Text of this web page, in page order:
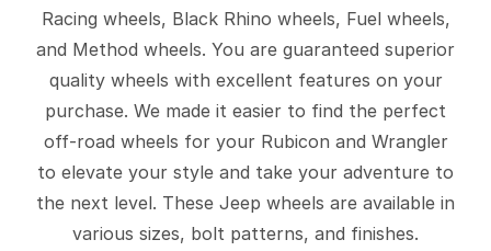
Racing wheels, Black Rhino wheels, Fuel wheels,
and Method wheels. You are guaranteed superior
quality wheels with excellent features on your
purchase. We made it easier to find the perfect
off-road wheels for your Rubicon and Wrangler
to elevate your style and take your adventure to
the next level. These Jeep wheels are available in
various sizes, bolt patterns, and finishes.